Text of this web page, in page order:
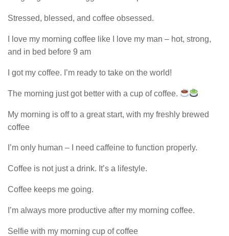
Stressed, blessed, and coffee obsessed.
I love my morning coffee like I love my man – hot, strong,
and in bed before 9 am
I got my coffee. I’m ready to take on the world!
The morning just got better with a cup of coffee.
My morning is off to a great start, with my freshly brewed
coffee
I’m only human – I need caffeine to function properly.
Coffee is not just a drink. It’s a lifestyle.
Coffee keeps me going.
I’m always more productive after my morning coffee.
Selfie with my morning cup of coffee